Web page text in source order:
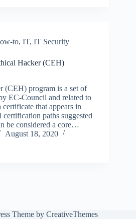
to, IT, IT Security
Hacker (CEH)
(CEH) program is a set of
EC-Council and related to
that appears in
paths suggested
be considered a core…
August 18, 2020
Theme by CreativeThemes